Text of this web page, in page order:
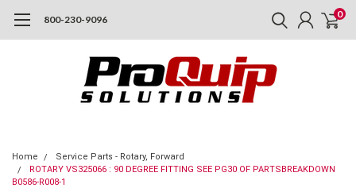
800-230-9096 0
Home
Service Parts - Rotary, Forward
ROTARY VS325066 : 90 DEGREE FITTING SEE PG30 OF PARTSBREAKDOWN
B0586-R008-1